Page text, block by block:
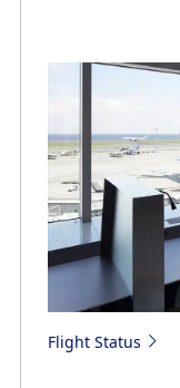
Flight Status